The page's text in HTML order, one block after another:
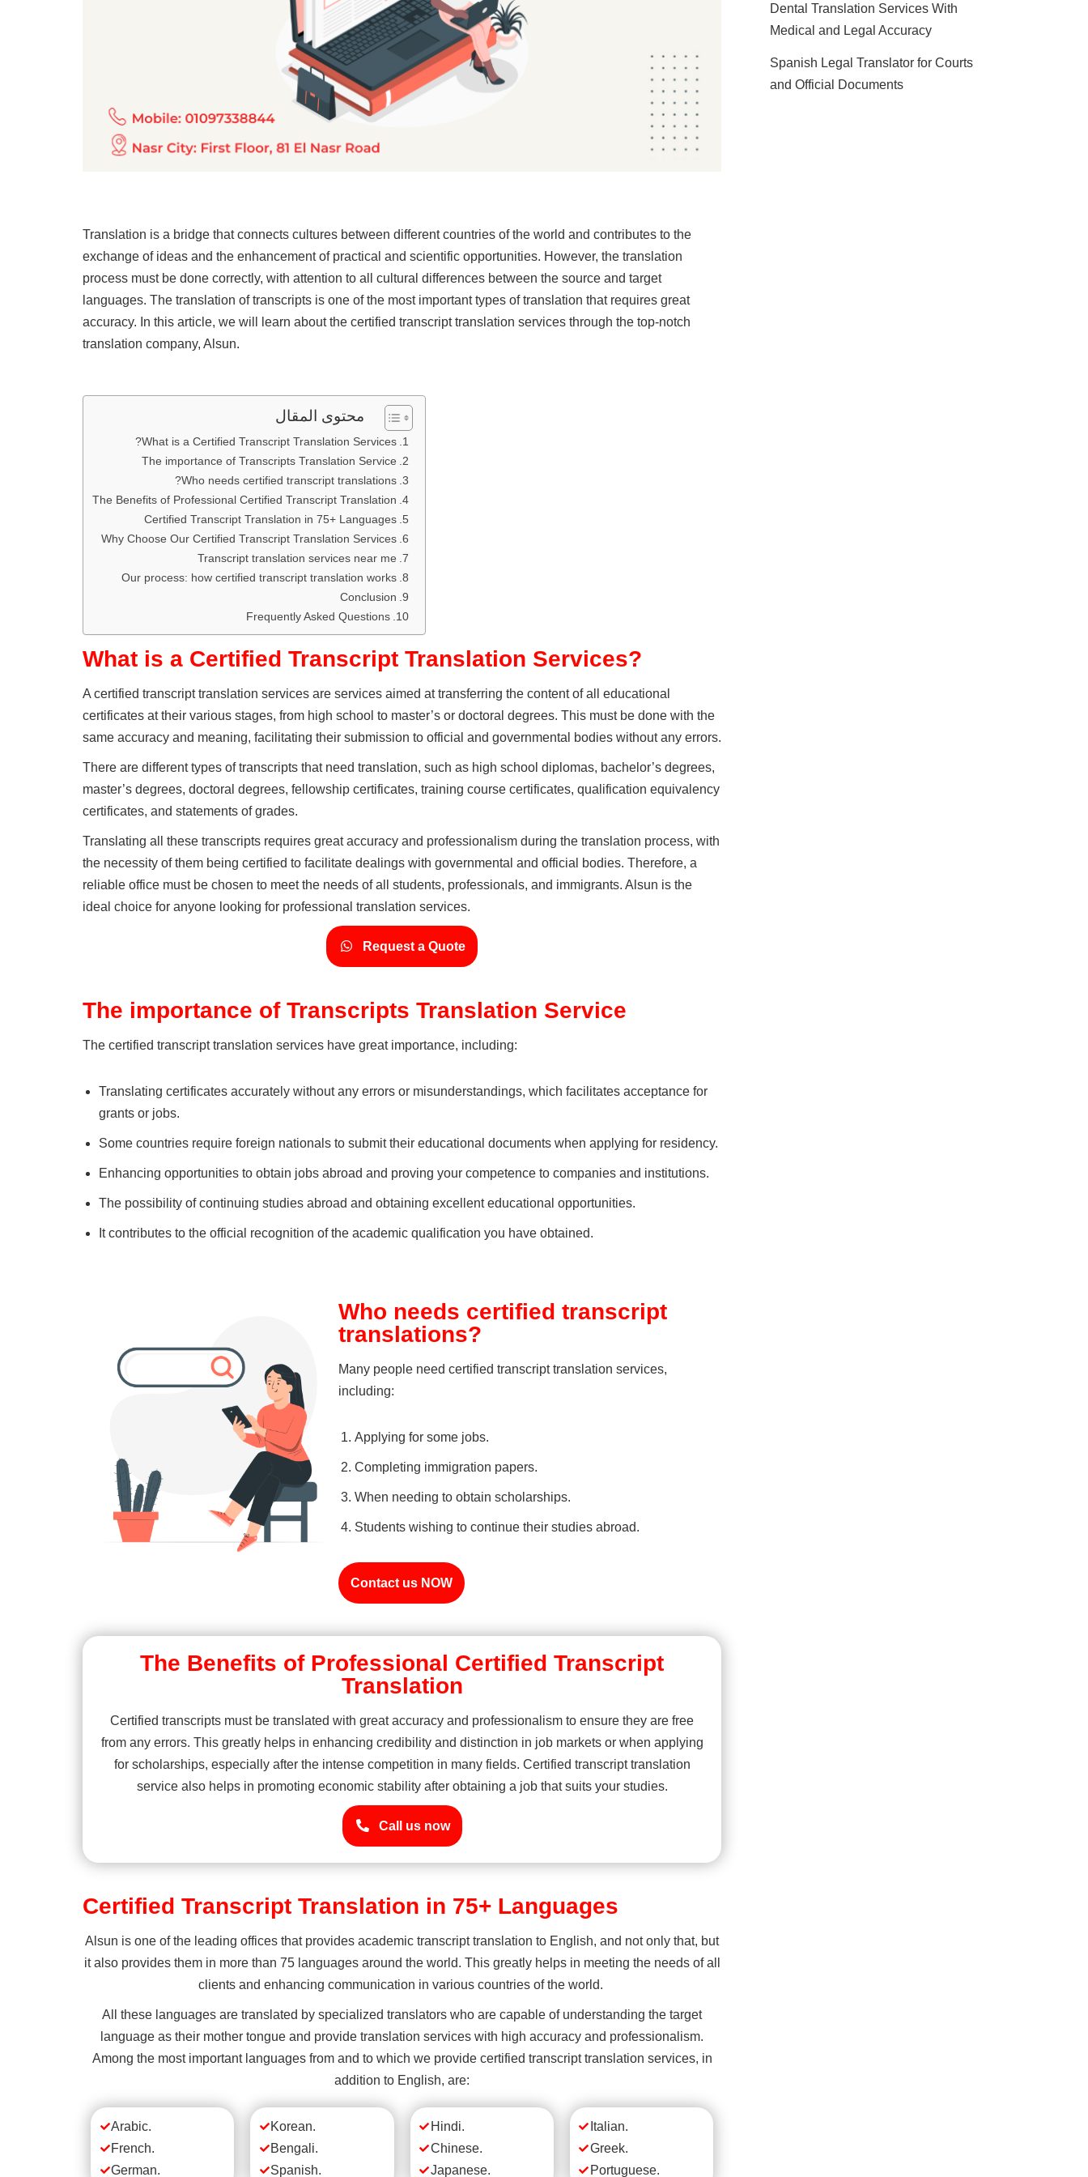
Translation is a bridge that connects cultures between different countries of the world and contributes to the
exchange of ideas and the enhancement of practical and scientific opportunities. However, the translation
process must be done correctly, with attention to all cultural differences between the source and target
languages. The translation of transcripts is one of the most important types of translation that requires great
accuracy. In this article, we will learn about the certified transcript translation services through the top-notch
translation company, Alsun.
محتوى المقال
What is a Certified Transcript Translation Services?
The importance of Transcripts Translation Service
Who needs certified transcript translations?
The Benefits of Professional Certified Transcript Translation
Certified Transcript Translation in 75+ Languages
Why Choose Our Certified Transcript Translation Services
Transcript translation services near me
Our process: how certified transcript translation works
Conclusion
Frequently Asked Questions
What is a Certified Transcript Translation Services?
A certified transcript translation services are services aimed at transferring the content of all educational
certificates at their various stages, from high school to master’s or doctoral degrees. This must be done with the
same accuracy and meaning, facilitating their submission to official and governmental bodies without any errors.
There are different types of transcripts that need translation, such as high school diplomas, bachelor’s degrees,
master’s degrees, doctoral degrees, fellowship certificates, training course certificates, qualification equivalency
certificates, and statements of grades.
Translating all these transcripts requires great accuracy and professionalism during the translation process, with
the necessity of them being certified to facilitate dealings with governmental and official bodies. Therefore, a
reliable office must be chosen to meet the needs of all students, professionals, and immigrants. Alsun is the
ideal choice for anyone looking for professional translation services.
Request a Quote
The importance of Transcripts Translation Service
The certified transcript translation services have great importance, including:
Translating certificates accurately without any errors or misunderstandings, which facilitates acceptance for
grants or jobs.
Some countries require foreign nationals to submit their educational documents when applying for residency.
Enhancing opportunities to obtain jobs abroad and proving your competence to companies and institutions.
The possibility of continuing studies abroad and obtaining excellent educational opportunities.
It contributes to the official recognition of the academic qualification you have obtained.
Who needs certified transcript
translations?
Many people need certified transcript translation services,
including:
Applying for some jobs.
Completing immigration papers.
When needing to obtain scholarships.
Students wishing to continue their studies abroad.
Contact us NOW
The Benefits of Professional Certified Transcript
Translation
Certified transcripts must be translated with great accuracy and professionalism to ensure they are free
from any errors. This greatly helps in enhancing credibility and distinction in job markets or when applying
for scholarships, especially after the intense competition in many fields. Certified transcript translation
service also helps in promoting economic stability after obtaining a job that suits your studies.
Call us now
Certified Transcript Translation in 75+ Languages
Alsun is one of the leading offices that provides academic transcript translation to English, and not only that, but
it also provides them in more than 75 languages around the world. This greatly helps in meeting the needs of all
clients and enhancing communication in various countries of the world.
All these languages are translated by specialized translators who are capable of understanding the target
language as their mother tongue and provide translation services with high accuracy and professionalism.
Among the most important languages from and to which we provide certified transcript translation services, in
addition to English, are:
Arabic.
French.
German.
Korean.
Bengali.
Spanish.
Hindi.
Chinese.
Japanese.
Italian.
Greek.
Portuguese.
Dental Translation Services With
Medical and Legal Accuracy
Spanish Legal Translator for Courts
and Official Documents